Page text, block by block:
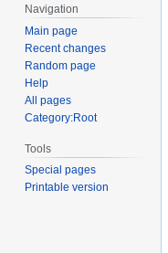
Navigation
Main page
Recent changes
Random page
Help
All pages
Category:Root
Tools
Special pages
Printable version